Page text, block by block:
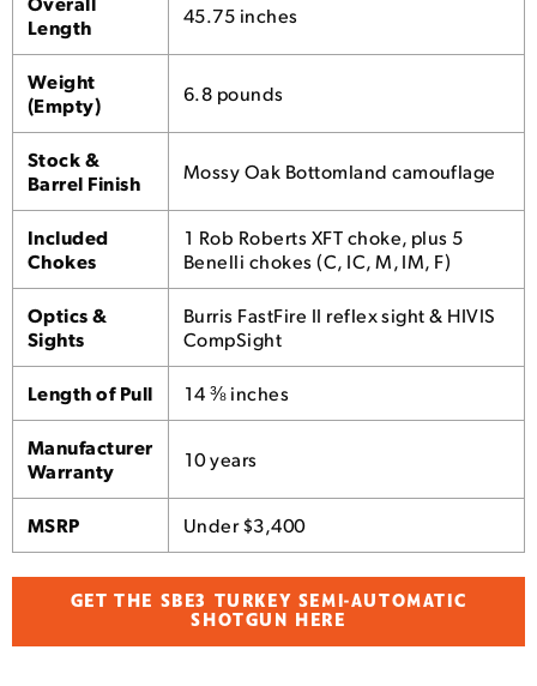
Length
45.75 inches
Weight
(Empty)
6.8 pounds
Stock &
Barrel Finish
Mossy Oak Bottomland camouflage
Included
Chokes
1 Rob Roberts XFT choke, plus 5
Benelli chokes (C, IC, M, IM, F)
Optics &
Sights
Burris FastFire II reflex sight & HIVIS
CompSight
Length of Pull 14 ⅜ inches
Manufacturer
Warranty
10 years
MSRP Under $3,400
GET THE SBE3 TURKEY SEMI-AUTOMATIC
SHOTGUN HERE